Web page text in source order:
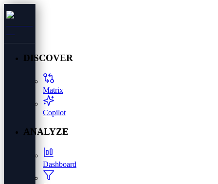
DISCOVER
Matrix
Copilot
ANALYZE
Dashboard